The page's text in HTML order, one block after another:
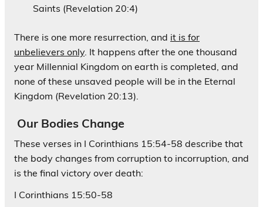
Saints (Revelation 20:4)
There is one more resurrection, and it is for
unbelievers only. It happens after the one thousand
year Millennial Kingdom on earth is completed, and
none of these unsaved people will be in the Eternal
Kingdom (Revelation 20:13).
Our Bodies Change
These verses in I Corinthians 15:54-58 describe that
the body changes from corruption to incorruption, and
is the final victory over death:
I Corinthians 15:50-58